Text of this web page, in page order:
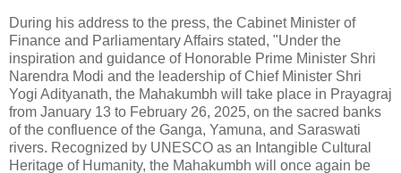
During his address to the press, the Cabinet Minister of
Finance and Parliamentary Affairs stated, "Under the
inspiration and guidance of Honorable Prime Minister Shri
Narendra Modi and the leadership of Chief Minister Shri
Yogi Adityanath, the Mahakumbh will take place in Prayagraj
from January 13 to February 26, 2025, on the sacred banks
of the confluence of the Ganga, Yamuna, and Saraswati
rivers. Recognized by UNESCO as an Intangible Cultural
Heritage of Humanity, the Mahakumbh will once again be